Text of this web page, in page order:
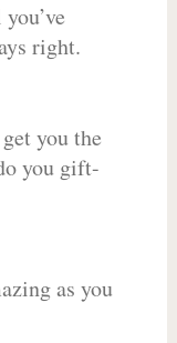
right.
you the
you gift-
as you